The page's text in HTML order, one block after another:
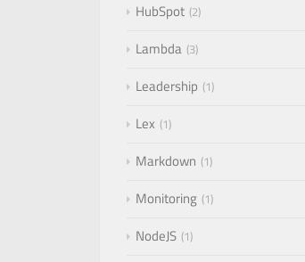
HubSpot 2
Lambda 3
Leadership 1
Lex 1
Markdown 1
Monitoring 1
NodeJS 1